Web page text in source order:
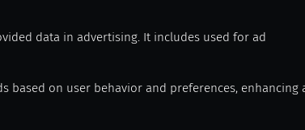
data in advertising. It includes used for ad
based on user behavior and preferences, enhancing